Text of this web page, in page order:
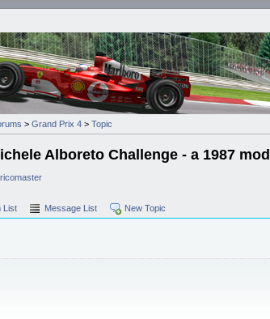
> Grand Prix 4 > Topic
Alboreto Challenge - a 1987 mod
ricomaster
List Message List New Topic